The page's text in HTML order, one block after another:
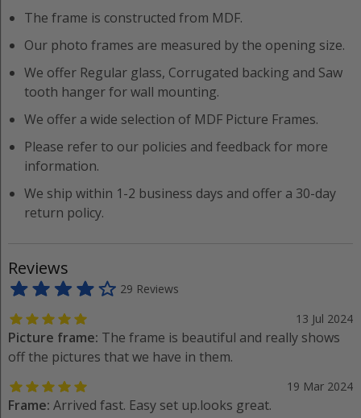
The frame is constructed from MDF.
Our photo frames are measured by the opening size.
We offer Regular glass, Corrugated backing and Saw
tooth hangerfor wall mounting.
We offer a wide selection of MDF Picture Frames.
Please refer to our policies and feedback for more
information.
We ship within 1-2 business days and offer a 30-day
return policy.
Reviews
29 Reviews
13 Jul 2024
Picture frame: The frame is beautiful and really shows
off the pictures that we have in them.
19 Mar 2024
Frame: Arrived fast. Easy set up.looks great.